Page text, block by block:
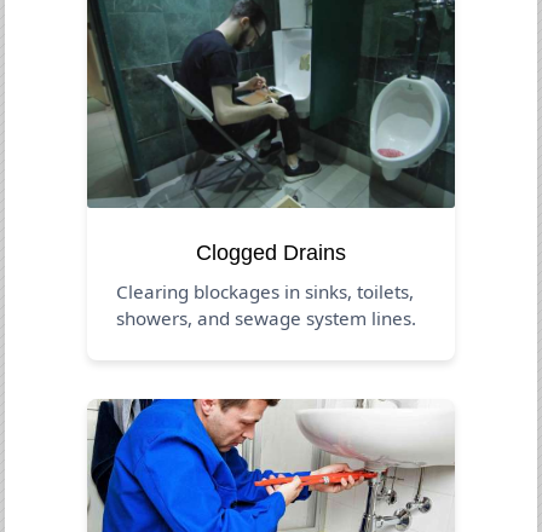
Clogged Drains
Clearing blockages in sinks, toilets,
showers, and sewage system lines.